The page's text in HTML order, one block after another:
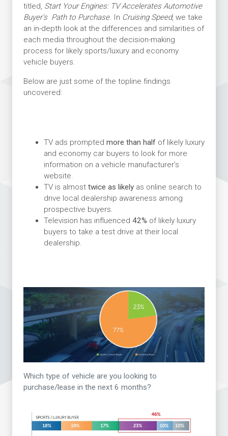
titled, Start Your Engines: TV Accelerates Automotive
Buyer’s Path to Purchase. In Cruising Speed, we take
an in-depth look at the differences and similarities of
each media throughout the decision-making
process for likely sports/luxury and economy
vehicle buyers.
Below are just some of the topline findings
uncovered:
TV ads prompted more than halfof likely luxury
and economy car buyers to look for more
information on a vehicle manufacturer’s
website.
TV is almost twice as likelyas online search to
drive local dealership awareness among
prospective buyers.
Television has influenced 42% of likely luxury
buyers to take a test drive at their local
dealership.
Which type of vehicle are you looking to
purchase/lease in the next 6 months?